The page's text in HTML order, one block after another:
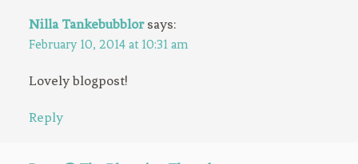
Nilla Tankebubblor says:
February 10, 2014 at 10:31 am
Lovely blogpost!
Reply